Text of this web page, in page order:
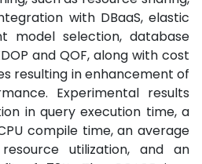
with DBaaS, elastic
model selection, database
and QOF, along with cost
resulting in enhancement of
Experimental results
in query execution time, a
compile time, an average
utilization, and an